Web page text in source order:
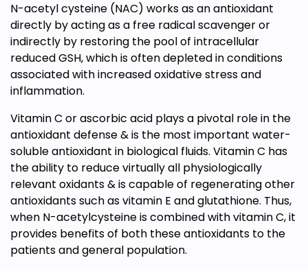
N-acetyl cysteine (NAC) works as an antioxidant
directly by acting as a free radical scavenger or
indirectly by restoring the pool of intracellular
reduced GSH, which is often depleted in conditions
associated with increased oxidative stress and
inflammation.
Vitamin C or ascorbic acid plays a pivotal role in the
antioxidant defense & is the most important water-
soluble antioxidant in biological fluids. Vitamin C has
the ability to reduce virtually all physiologically
relevant oxidants & is capable of regenerating other
antioxidants such as vitamin E and glutathione. Thus,
when N-acetylcysteine is combined with vitamin C, it
provides benefits of both these antioxidants to the
patients and general population.